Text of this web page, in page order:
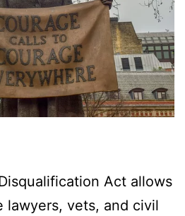
Act allows
lawyers, vets, and civil